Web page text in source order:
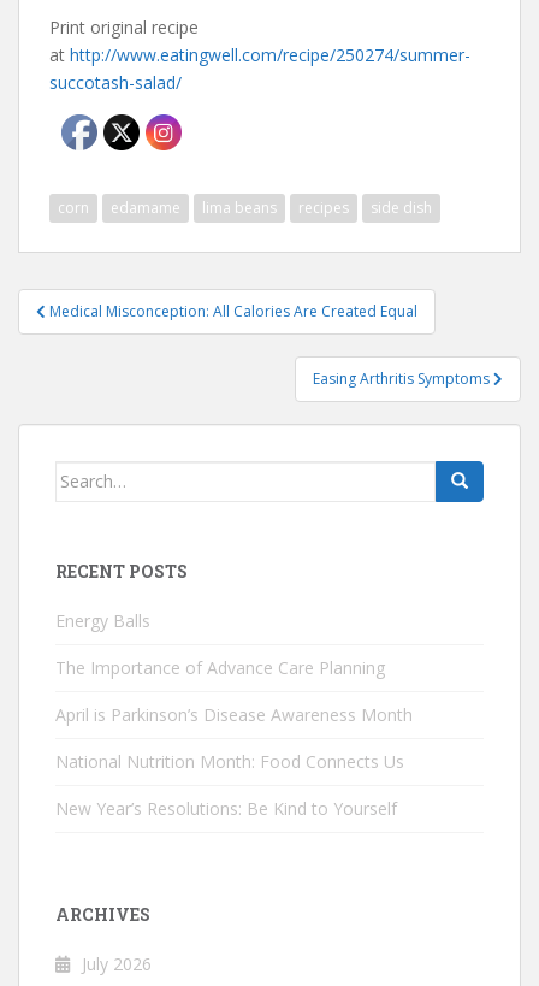
Print original recipe
at http://www.eatingwell.com/recipe/250274/summer-
succotash-salad/
corn edamame lima beans recipes side dish
Post
navigation
Medical Misconception: All Calories Are Created Equal
Easing Arthritis Symptoms
Search
RECENT POSTS
Energy Balls
The Importance of Advance Care Planning
April is Parkinson’s Disease Awareness Month
National Nutrition Month: Food Connects Us
New Year’s Resolutions: Be Kind to Yourself
ARCHIVES
July 2026